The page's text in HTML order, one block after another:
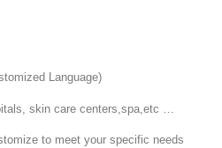
Language)
skin care centers,spa,etc …
to meet your specific needs